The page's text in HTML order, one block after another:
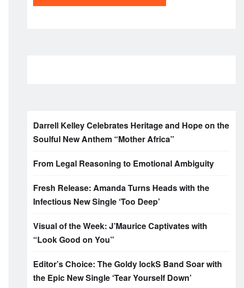
Darrell Kelley Celebrates Heritage and Hope on the
Soulful New Anthem “Mother Africa”
From Legal Reasoning to Emotional Ambiguity
Fresh Release: Amanda Turns Heads with the
Infectious New Single ‘Too Deep’
Visual of the Week: J’Maurice Captivates with
“Look Good on You”
Editor’s Choice: The Goldy lockS Band Soar with
the Epic New Single ‘Tear Yourself Down’